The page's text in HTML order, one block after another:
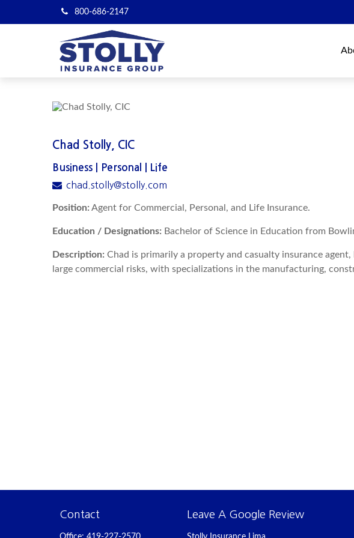
800-686-2147
Chad Stolly, CIC
Business | Personal | Life
chad.stolly@stolly.com
Position: Agent for Commercial, Personal, and Life Insurance.
Education / Designations: Bachelor of Science in Education from
Description: Chad is primarily a property and casualty insurance
large commercial risks, with specializations in the manufacturing,
Contact Leave A Google Review